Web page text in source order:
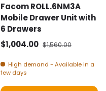
Facom ROLL.6NM3A
Mobile Drawer Unit with
6 Drawers
Selling price
$1,004.00 Normal price
$1,560.00
High demand - Available in a
few days